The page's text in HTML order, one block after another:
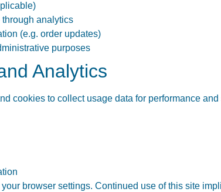
through analytics
(e.g. order updates)
purposes
Analytics
cookies to collect usage data for performance
browser settings. Continued use of this site